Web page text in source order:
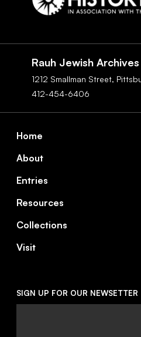
Rauh Jewish Archives
1212 Smallman Street,
412-454-6406
Home
About
Entries
Resources
Collections
Visit
SIGN UP FOR OUR NEWSETTER